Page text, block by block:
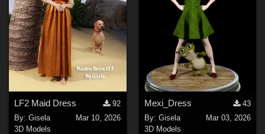
LF2 Maid Dress
92
By:Gisela
Mar 10, 2026
3D Models
Mexi_Dress
43
By: Gisela
Mar 03, 2026
3D Models